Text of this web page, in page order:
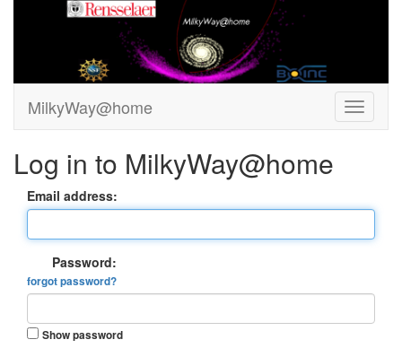
MilkyWay@home
Log in to MilkyWay@home
Email address:
Password:
forgot password?
Show password